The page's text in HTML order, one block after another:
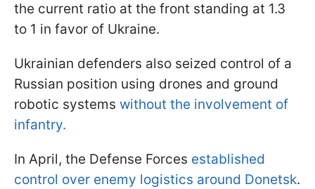
the current ratio at the front standing at 1.3
to 1 in favor of Ukraine.
Ukrainian defenders also seized control of a
Russian position using drones and ground
robotic systems without the involvement of
infantry.
In April, the Defense Forces established
control over enemy logistics around Donetsk.